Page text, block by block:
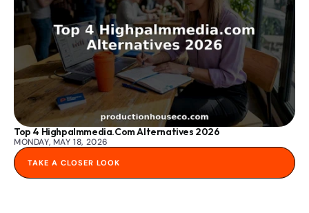
Top 4 Highpalmmedia.com Alternatives 2026
MONDAY, MAY 18, 2026
TAKE A CLOSER LOOK